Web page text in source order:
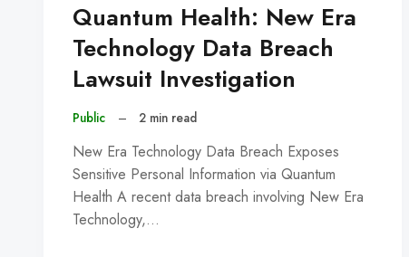
Quantum Health: New Era
Technology Data Breach
Lawsuit Investigation
Public – 2 min read
New Era Technology Data Breach Exposes
Sensitive Personal Information via Quantum
Health A recent data breach involving New Era
Technology,…